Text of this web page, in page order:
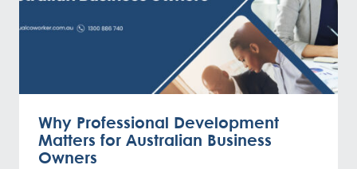
Why Professional Development
Matters for Australian Business
Owners